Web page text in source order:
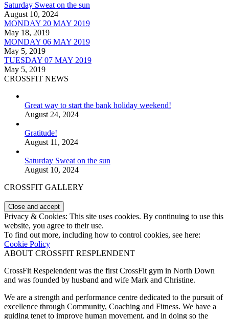
Saturday Sweat on the sun
August 10, 2024
MONDAY 20 MAY 2019
May 18, 2019
MONDAY 06 MAY 2019
May 5, 2019
TUESDAY 07 MAY 2019
May 5, 2019
CROSSFIT NEWS
Great way to start the bank holiday weekend!
August 24, 2024
Gratitude!
August 11, 2024
Saturday Sweat on the sun
August 10, 2024
CROSSFIT GALLERY
Privacy & Cookies: This site uses cookies. By continuing to use this
website, you agree to their use.
To find out more, including how to control cookies, see here:
Cookie Policy
ABOUT CROSSFIT RESPLENDENT
CrossFit Respelendent was the first CrossFit gym in North Down
and was founded by husband and wife Mark and Christine.
We are a strength and performance centre dedicated to the pursuit of
excellence through Community, Coaching and Fitness. We have a
guiding tenet to improve human movement, and in doing so the